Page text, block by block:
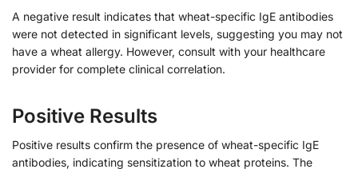
A negative result indicates that wheat-specific IgE antibodies
were not detected in significant levels, suggesting you may not
have a wheat allergy. However, consult with your healthcare
provider for complete clinical correlation.
Positive Results
Positive results confirm the presence of wheat-specific IgE
antibodies, indicating sensitization to wheat proteins. The